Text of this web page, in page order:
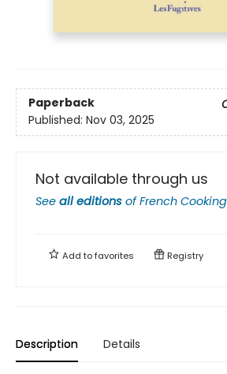
Paperback
Published: Nov 03, 2025
Not available through us
See all editions ofFrench
Add tofavorites Registry
Description Details